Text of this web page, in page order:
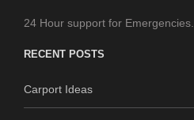
24 Hour support for Emergencies.
RECENT POSTS
Carport Ideas